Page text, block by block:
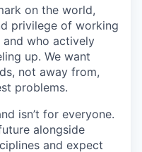
on the world,
privilege of working
who actively
up. We want
not away from,
problems.
isn’t for everyone.
alongside
and expect